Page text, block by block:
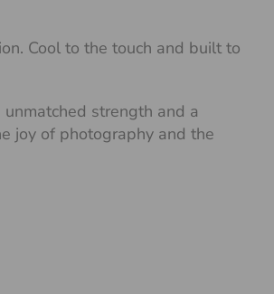
Cool to the touch and built to
strength and a
joy of photography and the